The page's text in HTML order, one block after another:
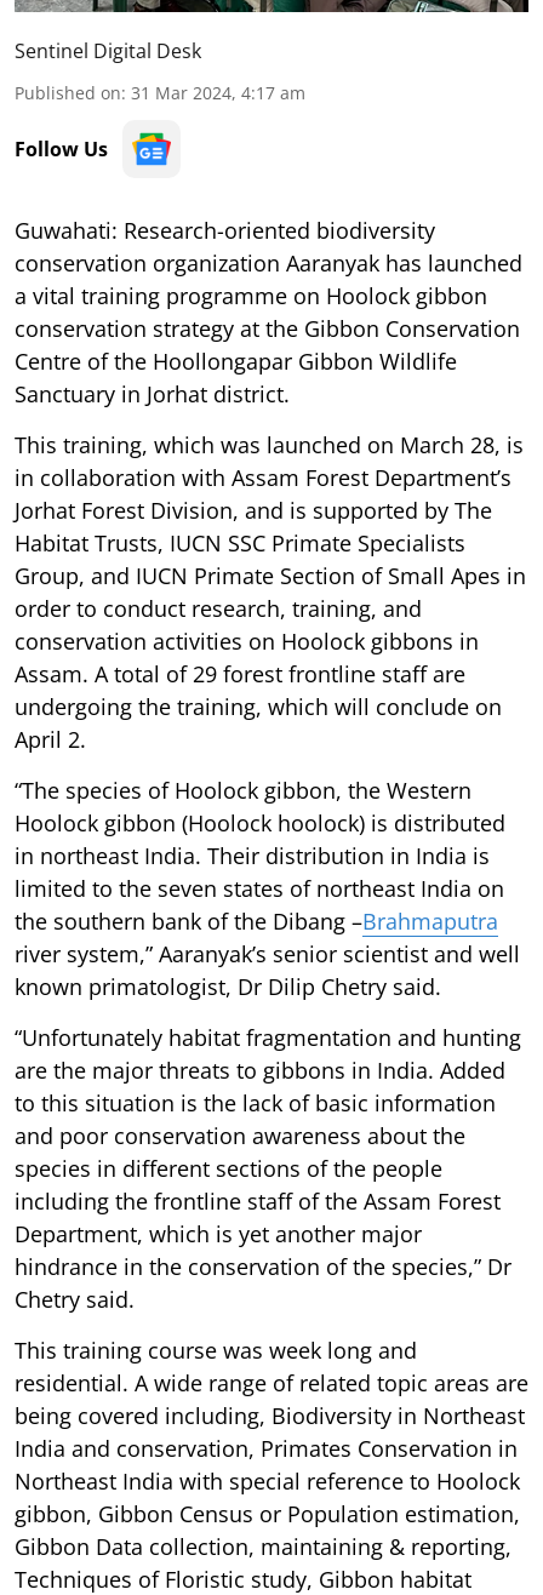
Sentinel Digital Desk
Published on: 31 Mar 2024, 4:17 am
Follow Us
Guwahati: Research-oriented biodiversity
conservation organization Aaranyak has launched
a vital training programme on Hoolock gibbon
conservation strategy at the Gibbon Conservation
Centre of the Hoollongapar Gibbon Wildlife
Sanctuary in Jorhat district.
This training, which was launched on March 28, is
in collaboration with Assam Forest Department’s
Jorhat Forest Division, and is supported by The
Habitat Trusts, IUCN SSC Primate Specialists
Group, and IUCN Primate Section of Small Apes in
order to conduct research, training, and
conservation activities on Hoolock gibbons in
Assam. A total of 29 forest frontline staff are
undergoing the training, which will conclude on
April 2.
“The species of Hoolock gibbon, the Western
Hoolock gibbon (Hoolock hoolock) is distributed
in northeast India. Their distribution in India is
limited to the seven states of northeast India on
the southern bank of the Dibang –Brahmaputra
river system,” Aaranyak’s senior scientist and well
known primatologist, Dr Dilip Chetry said.
“Unfortunately habitat fragmentation and hunting
are the major threats to gibbons in India. Added
to this situation is the lack of basic information
and poor conservation awareness about the
species in different sections of the people
including the frontline staff of the Assam Forest
Department, which is yet another major
hindrance in the conservation of the species,” Dr
Chetry said.
This training course was week long and
residential. A wide range of related topic areas are
being covered including, Biodiversity in Northeast
India and conservation, Primates Conservation in
Northeast India with special reference to Hoolock
gibbon, Gibbon Census or Population estimation,
Gibbon Data collection, maintaining & reporting,
Techniques of Floristic study, Gibbon habitat